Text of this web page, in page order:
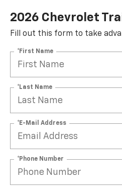
2026 Chevrolet
Fill out this form to take
*First Name
*Last Name
*E-Mail Address
*Phone Number